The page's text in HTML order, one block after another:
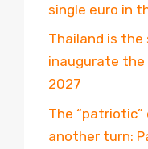
single euro in
Thailand is
inaugurate the
2027
The
another turn: